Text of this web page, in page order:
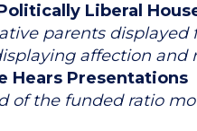
Liberal
parents
affection and
Hears Presentations
of the funded ratio